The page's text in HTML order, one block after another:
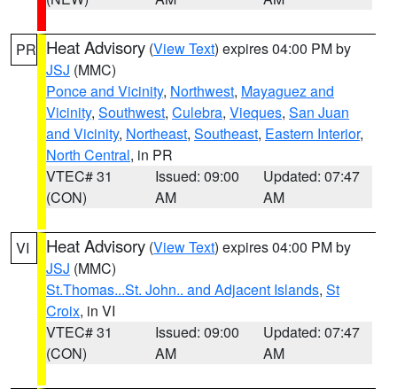
PR Heat Advisory (View Text) expires 04:00 PM by
JSJ (MMC)
Ponce and Vicinity, Northwest, Mayaguez and
Vicinity, Southwest, Culebra, Vieques, San Juan
and Vicinity, Northeast, Southeast, Eastern Interior,
North Central, in PR
VTEC# 31
(CON)
Issued: 09:00
AM
Updated: 07:47
AM
VI Heat Advisory (View Text) expires 04:00 PM by
JSJ (MMC)
St.Thomas...St. John.. and Adjacent Islands, St
Croix, in VI
VTEC# 31
(CON)
Issued: 09:00
AM
Updated: 07:47
AM